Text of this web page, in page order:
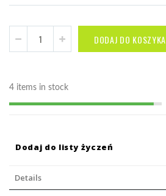
DODAJ DO KOSZYKA
4 items in stock
Dodaj do listy życzeń
Details